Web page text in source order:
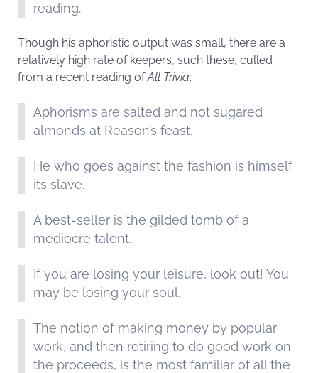
reading.
Though his aphoristic output was small, there are a
relatively high rate of keepers, such these, culled
from a recent reading ofAll Trivia:
Aphorisms are salted and not sugared
almonds at Reason’s feast.
He who goes against the fashion is himself
its slave.
A best-seller is the gilded tomb of a
mediocre talent.
If you are losing your leisure, look out! You
may be losing your soul.
The notion of making money by popular
work, and then retiring to do good work on
the proceeds, is the most familiar of all the